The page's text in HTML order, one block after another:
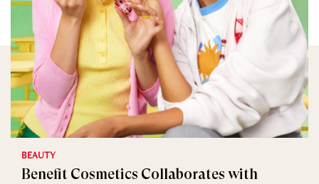
BEAUTY
Benefit Cosmetics Collaborates with